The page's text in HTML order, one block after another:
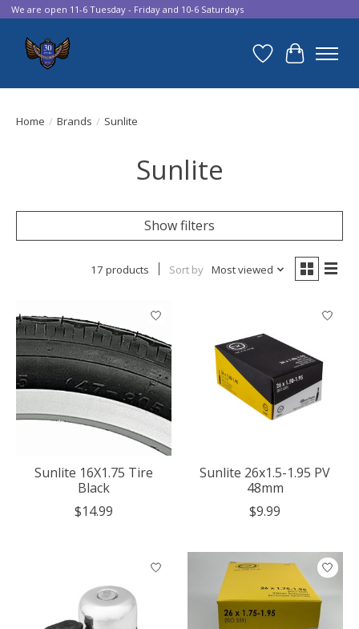
We are open 11-6 Tuesday - Friday and 10-6 Saturdays
Wish List
Cart
Home / Brands / Sunlite
Sunlite
Show filters
17 products Sort by Most viewed
Sunlite 16X1.75 Tire
Black
$14.99
Sunlite 26x1.5-1.95 PV
48mm
$9.99